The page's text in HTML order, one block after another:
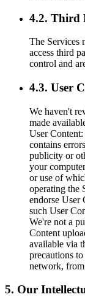
4.2. Third
The Services
access third
control and
4.3. User
We haven't
made
User
contains
publicity or
your
or use of
operating the
endorse User
such User
We're not a
Content
available via
precautions
network, from
5. Our